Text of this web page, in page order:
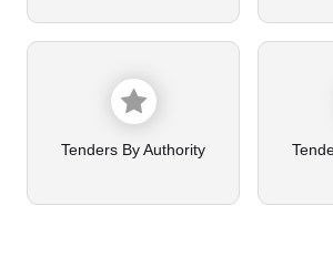
Tenders By Authority